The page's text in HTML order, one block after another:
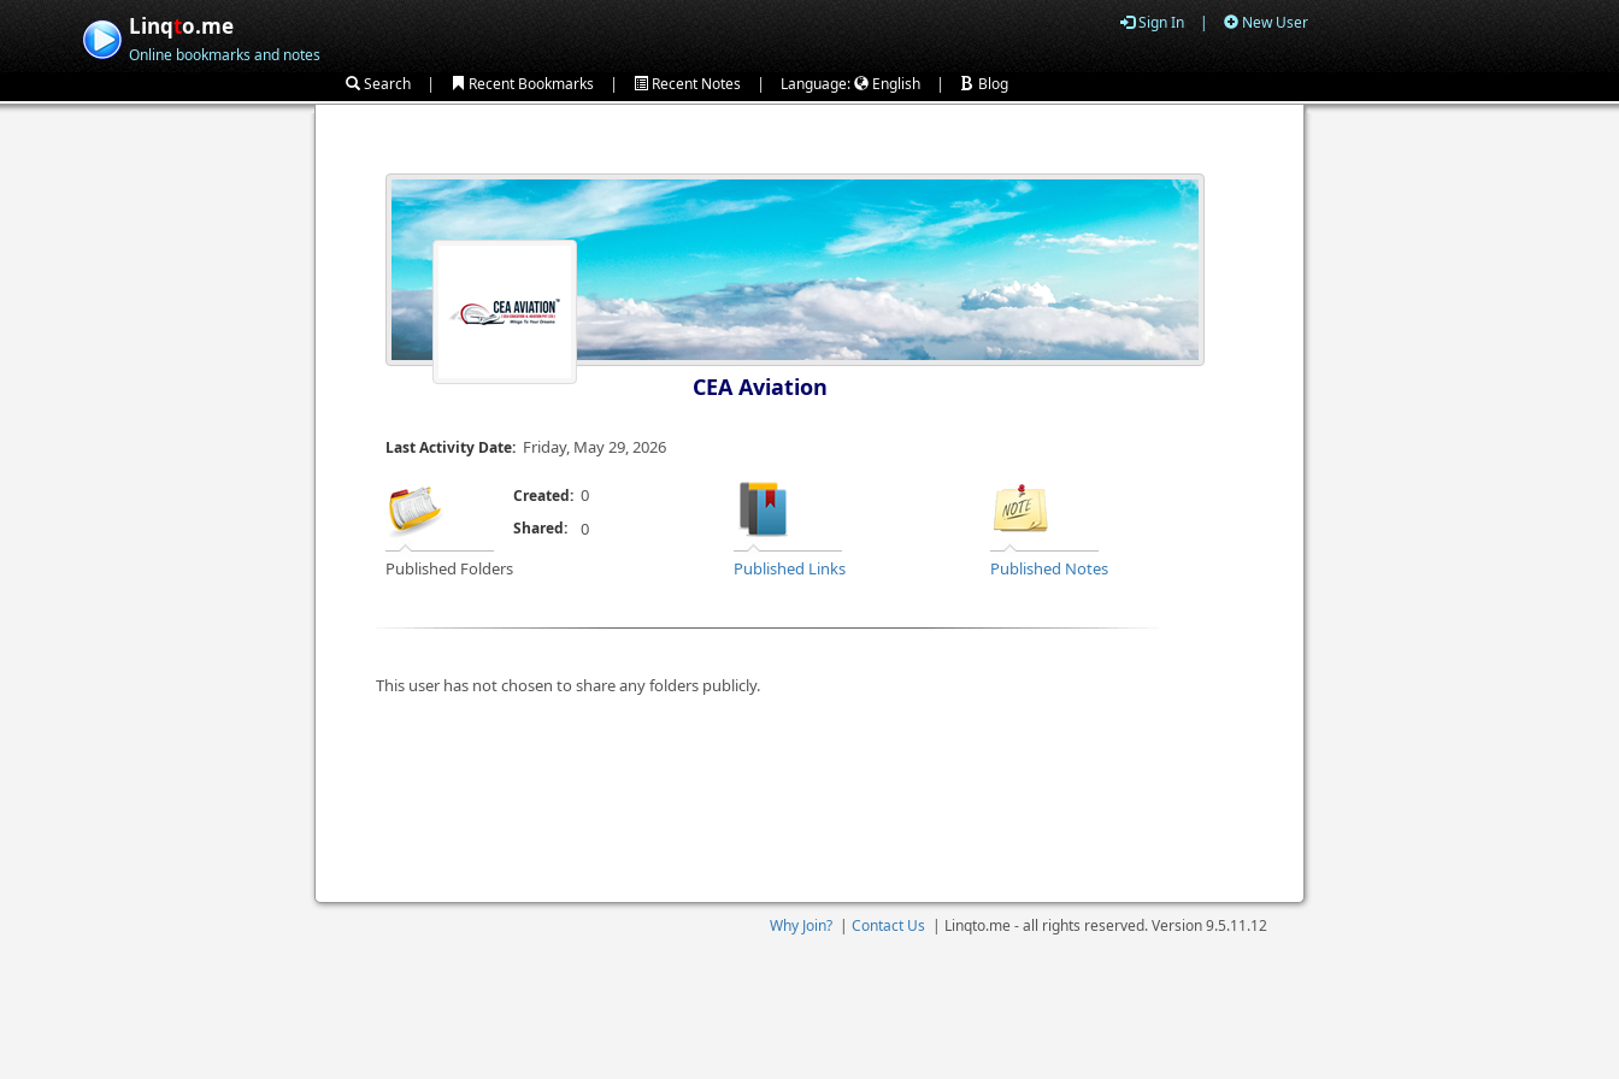
Linqto.me
Online bookmarks and notes
Sign In | New User
Search | Recent Bookmarks | Recent Notes | Language: English | Blog
CEA Aviation
Last Activity Date: Friday, May 29, 2026
Published Folders
Created: 0
Published Links Published Notes
Shared: 0
This user has not chosen to share any folders publicly.
Why Join? | Contact Us | Linqto.me - all rights reserved. Version9.5.11.12